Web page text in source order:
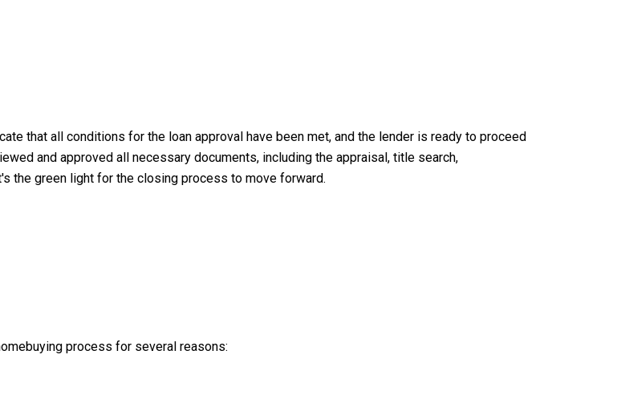
that all conditions for the loan approval have been met, and the lender is ready to proceed
and approved all necessary documents, including the appraisal, title search,
the green light for the closing process to move forward.
process for several reasons: